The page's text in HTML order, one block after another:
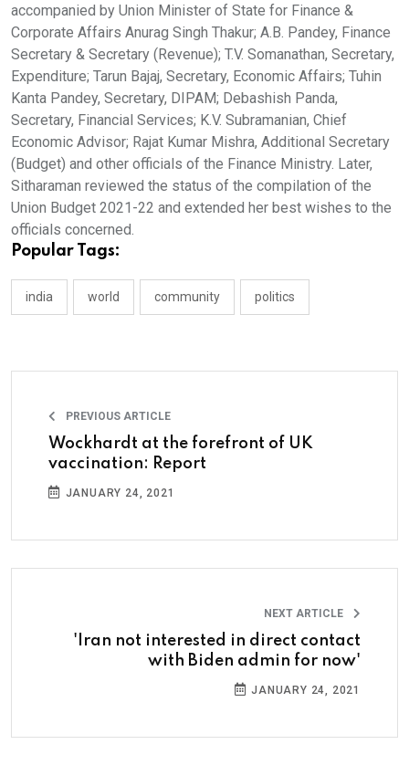
accompanied by Union Minister of State for Finance &
Corporate Affairs Anurag Singh Thakur; A.B. Pandey, Finance
Secretary & Secretary (Revenue); T.V. Somanathan, Secretary,
Expenditure; Tarun Bajaj, Secretary, Economic Affairs; Tuhin
Kanta Pandey, Secretary, DIPAM; Debashish Panda,
Secretary, Financial Services; K.V. Subramanian, Chief
Economic Advisor; Rajat Kumar Mishra, Additional Secretary
(Budget) and other officials of the Finance Ministry. Later,
Sitharaman reviewed the status of the compilation of the
Union Budget 2021-22 and extended her best wishes to the
officials concerned.
Popular Tags:
india world community politics
PREVIOUS ARTICLE
Wockhardt at the forefront of UK
vaccination: Report
JANUARY 24, 2021
NEXT ARTICLE
'Iran not interested in direct contact
with Biden admin for now'
JANUARY 24, 2021